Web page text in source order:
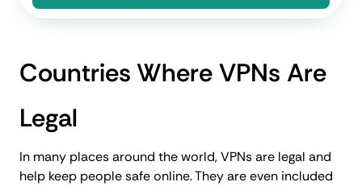
Countries Where VPNs Are
Legal
In many places around the world, VPNs are legal and
help keep people safe online. They are even included